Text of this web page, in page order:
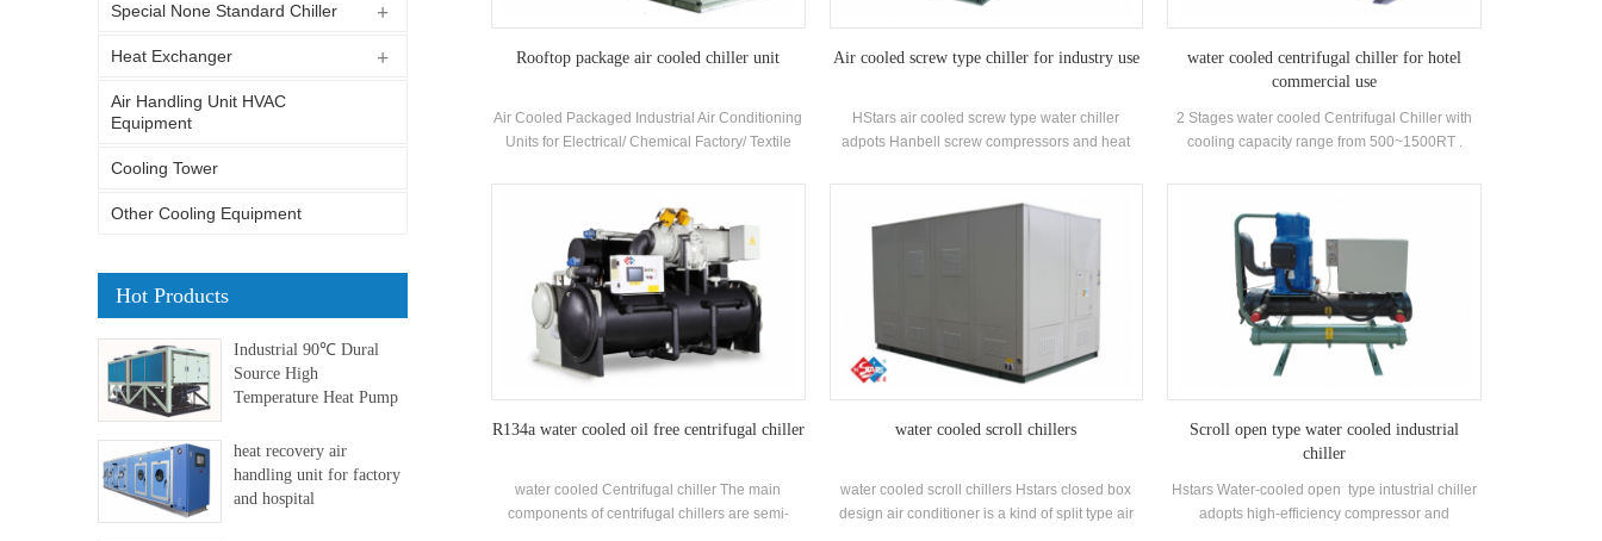
Rooftop package air cooled chiller unit
Air Cooled Packaged Industrial Air Conditioning
Units for Electrical/ Chemical Factory/ Textile
industry , Electronics industry,Automobile
industry,Printing and food industry,Commercial
building,VOC treatment and environment
protection,Indoor air quality, Marine ventilation
Air cooled screw type chiller for industry use
HStars air cooled screw type water chiller
adpots Hanbell screw compressors and heat
quality with easy operation.
water cooled centrifugal chiller for hotel
commercial use
2 Stages water cooled Centrifugal Chiller with
cooling capacity range from 500~1500RT .
performing, so future-proof that once it’s
installed, you may never have to think about it
again. Low maintance cost.
R134a water cooled oil free centrifugal chiller
water cooled Centrifugal chiller The main
components of centrifugal chillers are semi-
water cooled scroll chillers
water cooled scroll chillers Hstars closed box
design air conditioner is a kind of split type air
Scroll open type water cooled industrial
chiller
Hstars Water-cooled open type intustrial chiller
adopts high-efficiency compressor and
Special None Standard Chiller
Heat Exchanger
Air Handling Unit HVAC
Equipment
Cooling Tower
Other Cooling Equipment
Hot Products
Industrial 90℃ Dural
Source High
Temperature Heat Pump
heat recovery air
handling unit for factory
and hospital